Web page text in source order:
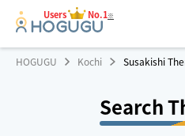
Users No.1※
HOGUGU Kochi Susakishi
Search